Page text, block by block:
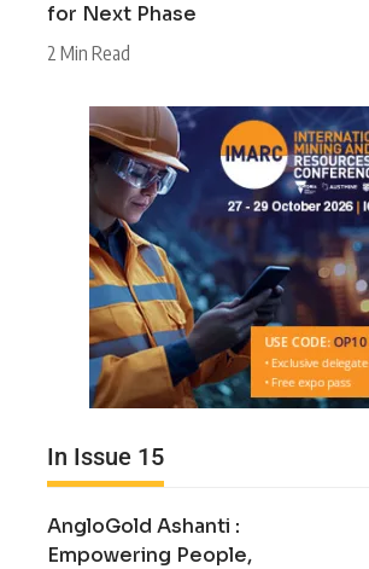
for Next Phase
2 Min Read
In Issue 15
AngloGold Ashanti :
Empowering People,